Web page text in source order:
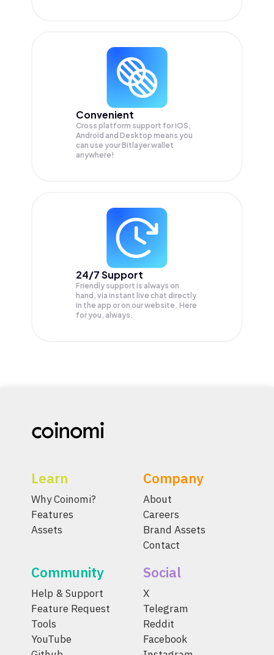
Convenient
Cross platform support for iOS,
Android and Desktop means you
can use your Bitlayer wallet
anywhere!
24/7 Support
Friendly support is always on
hand, via instant live chat directly
in the app or on our website. Here
for you, always.
Learn
Why Coinomi?
Features
Assets
Company
About
Careers
Brand Assets
Contact
Community
Help & Support
Feature Request
Tools
YouTube
Social
X
Telegram
Reddit
Facebook